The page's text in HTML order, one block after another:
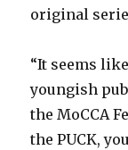
original
“It seems
youngish
the MoCCA
the PUCK,